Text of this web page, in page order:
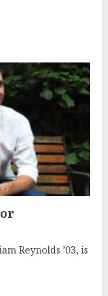
Reynolds ’03, is